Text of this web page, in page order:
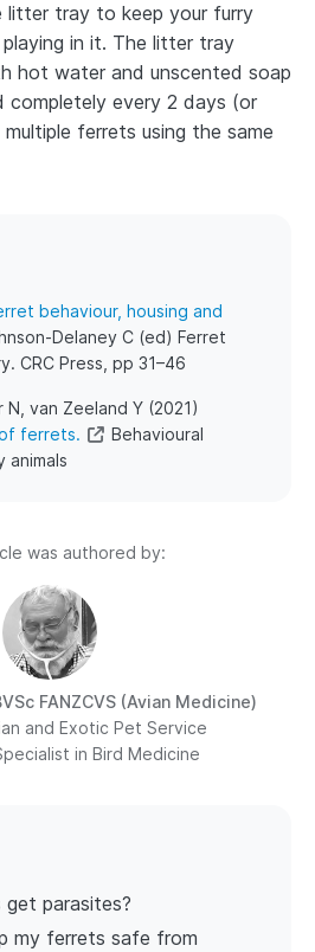
litter tray to keep your furry
in it. The litter tray
hot water and unscented soap
completely every 2 days (or
ferrets using the same
behaviour, housing and
Delaney C (ed) Ferret
CRC Press, pp 31–46
N, van Zeeland Y (2021)
ferrets.
Behavioural
was authored by:
FANZCVS (Avian Medicine)
and Exotic Pet Service
in Bird Medicine
parasites?
my ferrets safe from